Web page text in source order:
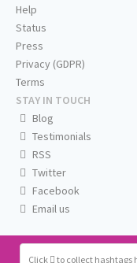
Click to collect hashtags
Help
Status
Press
Privacy (GDPR)
Terms
STAY IN TOUCH
Blog
Testimonials
RSS
Twitter
Facebook
Email us